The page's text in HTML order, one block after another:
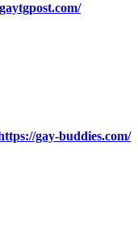
gay-buddies.com/